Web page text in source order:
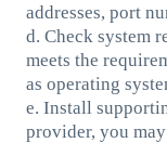
addresses, port
d. Check system
meets the
as operating
e. Install
provider, you